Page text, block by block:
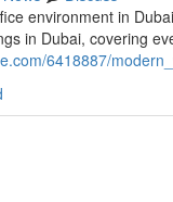
environment in
in Dubai, covering
6418887/